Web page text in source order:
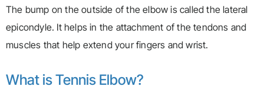
The bump on the outside of the elbow is called the lateral
epicondyle. It helps in the attachment of the tendons and
muscles that help extend your fingers and wrist.
What is Tennis Elbow?